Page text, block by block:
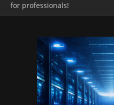
for professionals!